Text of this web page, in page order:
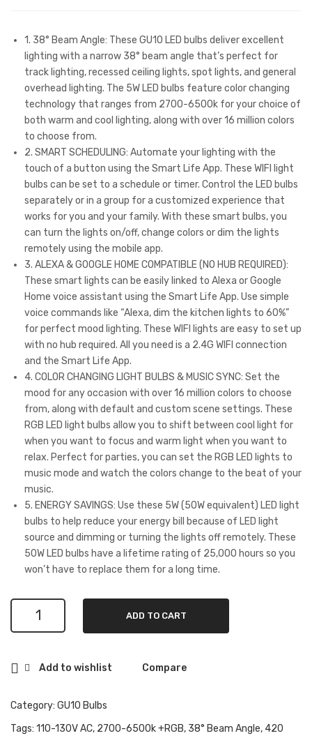
WiFi
270
0-
650
0K+
RG
B
Col
or
Cha
ng
LE
D
Bul
b
ks
wit
h
Ale
xa
and
Goo
gle
Ho
me,
lm,
ht
Fixt
ure
s,
B+2
700
13W
W
Equ
ival
100
0lm
WiFi
Wall
&
ng
Lig
1. 38° Beam Angle: These GU10 LED bulbs deliver excellent
lighting with a narrow 38° beam angle that’s perfect for
track lighting, recessed ceiling lights, spot lights, and general
overhead lighting. The 5W LED bulbs feature color changing
technology that ranges from 2700-6500k for your choice of
both warm and cool lighting, along with over 16 million colors
to choose from.
2. SMART SCHEDULING: Automate your lighting with the
touch of a button using the Smart Life App. These WIFI light
bulbs can be set to a schedule or timer. Control the LED bulbs
separately or in a group for a customized experience that
works for you and your family. With these smart bulbs, you
can turn the lights on/off, change colors or dim the lights
remotely using the mobile app.
3. ALEXA & GOOGLE HOME COMPATIBLE (NO HUB REQUIRED):
These smart lights can be easily linked to Alexa or Google
Home voice assistant using the Smart Life App. Use simple
voice commands like “Alexa, dim the kitchen lights to 60%”
for perfect mood lighting. These WIFI lights are easy to set up
with no hub required. All you need is a 2.4G WIFI connection
and the Smart Life App.
4. COLOR CHANGING LIGHT BULBS & MUSIC SYNC: Set the
mood for any occasion with over 16 million colors to choose
from, along with default and custom scene settings. These
RGB LED light bulbs allow you to shift between cool light for
when you want to focus and warm light when you want to
relax. Perfect for parties, you can set the RGB LED lights to
music mode and watch the colors change to the beat of your
music.
5. ENERGY SAVINGS: Use these 5W (50W equivalent) LED light
bulbs to help reduce your energy bill because of LED light
source and dimming or turning the lights off remotely. These
50W LED bulbs have a lifetime rating of 25,000 hours so you
won’t have to replace them for a long time.
Smart
Beam
WiFi
ADD TO CART
Add to wishlist Compare
Category: GU10 Bulbs
Tags: 110-130V AC, 2700-6500k +RGB, 38° Beam Angle, 420